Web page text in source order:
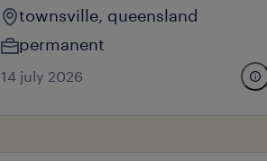
townsville, queensland
permanent
14 july 2026